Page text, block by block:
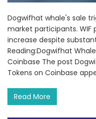
Dogwifhat whale's sale
market participants. WIF
increase despite
Reading:Dogwifhat Whale
Coinbase The post
Tokens on Coinbase
Read More